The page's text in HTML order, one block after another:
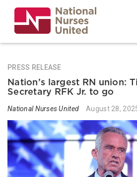
main
content
PRESS RELEASE
Nation’s largest RN union:
Secretary RFK Jr. to go
National Nurses United August 28,